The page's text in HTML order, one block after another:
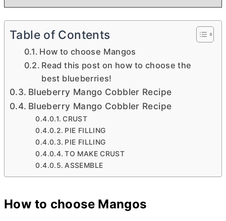
Table of Contents
How to choose Mangos
Read this post on how to choose the
best blueberries!
Blueberry Mango Cobbler Recipe
Blueberry Mango Cobbler Recipe
CRUST
PIE FILLING
PIE FILLING
TO MAKE CRUST
ASSEMBLE
How to choose Mangos